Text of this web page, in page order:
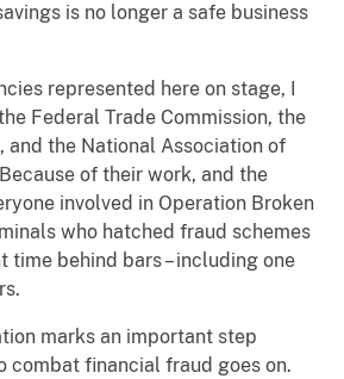
is no longer a safe business
represented here on stage, I
Federal Trade Commission, the
and the National Association of
of their work, and the
involved in Operation Broken
who hatched fraud schemes
time behind bars – including one
marks an important step
combat financial fraud goes on.